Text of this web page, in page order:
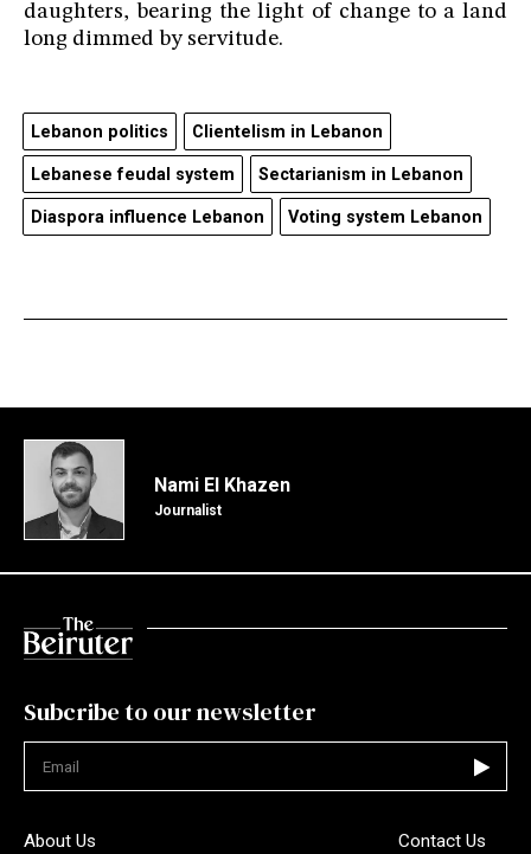
daughters, bearing the light of change to a land
long dimmed by servitude.
Lebanon politics Clientelism in Lebanon
Lebanese feudal system Sectarianism in Lebanon
Diaspora influence Lebanon Voting system Lebanon
Nami El Khazen
Journalist
Subcribe to our newsletter
About Us Contact Us